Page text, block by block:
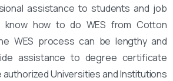
assistance to students and job
know how to do WES from Cotton
WES process can be lengthy and
assistance to degree certificate
Universities and Institutions